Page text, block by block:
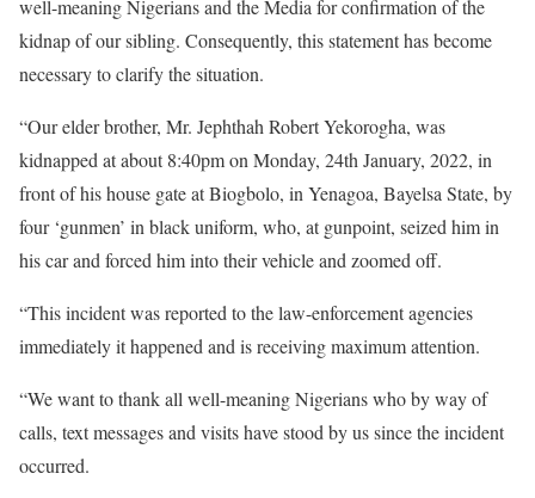
well-meaning Nigerians and the Media for confirmation of the
kidnap of our sibling. Consequently, this statement has become
necessary to clarify the situation.
“Our elder brother, Mr. Jephthah Robert Yekorogha, was
kidnapped at about 8:40pm on Monday, 24th January, 2022, in
front of his house gate at Biogbolo, in Yenagoa, Bayelsa State, by
four ‘gunmen’ in black uniform, who, at gunpoint, seized him in
his car and forced him into their vehicle and zoomed off.
“This incident was reported to the law-enforcement agencies
immediately it happened and is receiving maximum attention.
“We want to thank all well-meaning Nigerians who by way of
calls, text messages and visits have stood by us since the incident
occurred.